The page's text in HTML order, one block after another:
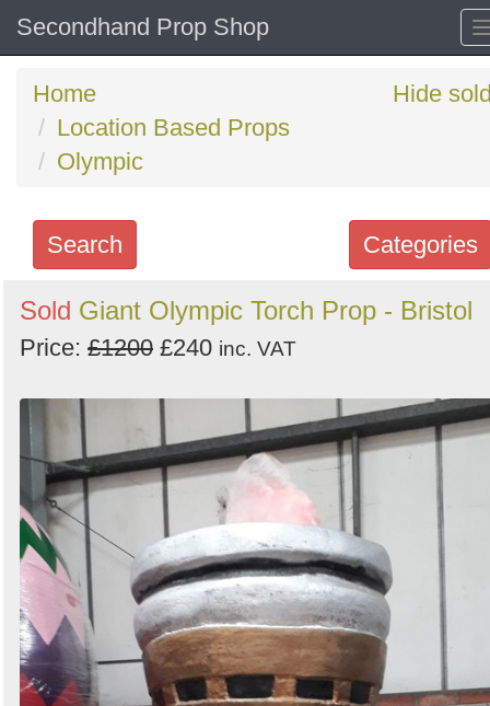
Secondhand Prop Shop
Home
Location Based Props
Olympic
Hide
Categories
Search
Search
keywords
Order
by
Search
Sign in to follow category
Sold Giant Olympic Torch Prop - Bristol
Price: £1200 £240 inc. VAT